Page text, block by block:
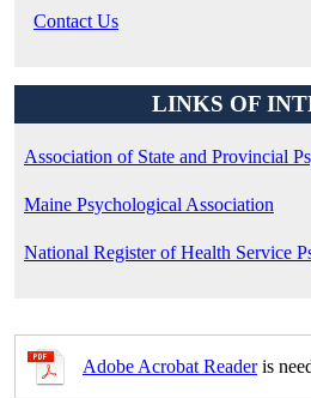
Contact Us
LINKS OF
Association of State and Provincial
Maine Psychological Association
National Register of Health Service
Adobe Acrobat Readeris